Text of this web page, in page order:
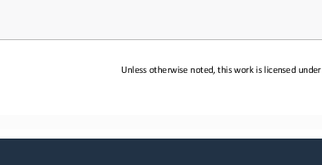
Unless otherwise noted, this work is licensed under